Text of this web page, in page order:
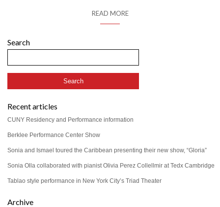
READ MORE
Search
Recent articles
CUNY Residency and Performance information
Berklee Performance Center Show
Sonia and Ismael toured the Caribbean presenting their new show, “Gloria”
Sonia Olla collaborated with pianist Olivia Perez Collellmir at Tedx Cambridge
Tablao style performance in New York City’s Triad Theater
Archive